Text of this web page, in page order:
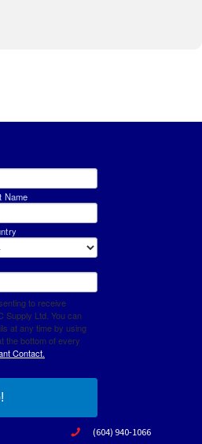
Name
to receive
Supply Ltd. You can
at any time by using
the bottom of every
Contact.
(604) 940-1066